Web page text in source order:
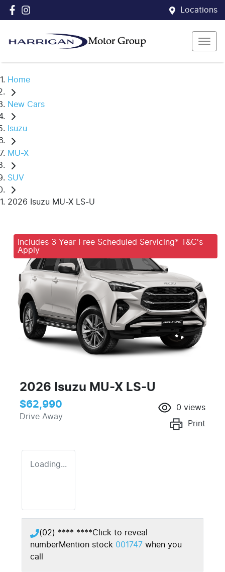
Locations
Home
New Cars
Isuzu
MU-X
SUV
2026 Isuzu MU-X LS-U
Includes 3 Year Free Scheduled Servicing* T&C's
Apply
2026 Isuzu MU-X LS-U
$62,990
Drive Away
0 views
Print
Loading...
(02) **** ****Click to reveal
numberMention stock 001747 when you
call